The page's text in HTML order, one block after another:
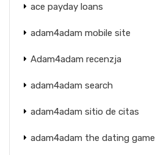
ace payday loans
adam4adam mobile site
Adam4adam recenzja
adam4adam search
adam4adam sitio de citas
adam4adam the dating game